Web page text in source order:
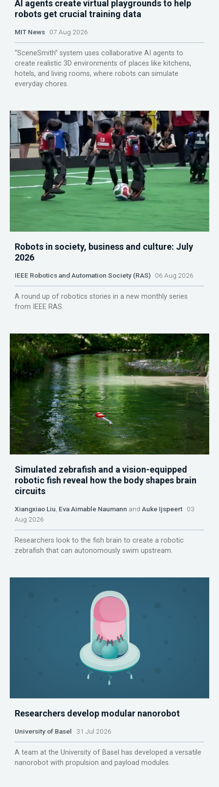
AI agents create virtual playgrounds to help
robots get crucial training data
MIT News 07 Aug 2026
“SceneSmith” system uses collaborative AI agents to
create realistic 3D environments of places like kitchens,
hotels, and living rooms, where robots can simulate
everyday chores.
Robots in society, business and culture: July
2026
IEEE Robotics and Automation Society (RAS) 06 Aug 2026
A round up of robotics stories in a new monthly series
from IEEE RAS.
Simulated zebrafish and a vision-equipped
robotic fish reveal how the body shapes brain
circuits
Xiangxiao Liu Eva Aimable Naumann and Auke Ijspeert 03
Aug 2026
Researchers look to the fish brain to create a robotic
zebrafish that can autonomously swim upstream.
Researchers develop modular nanorobot
University of Basel 31 Jul 2026
A team at the University of Basel has developed a versatile
nanorobot with propulsion and payload modules.